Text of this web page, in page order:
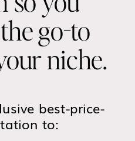
go-to
niche.
best-price-
to: